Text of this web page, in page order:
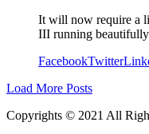
It will now require a
III running
FacebookTwitter
Load More Posts
Copyrights © 2021 All